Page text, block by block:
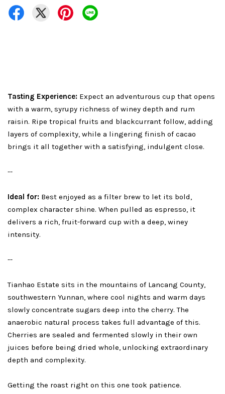
Tasting Experience: Expect an adventurous cup that opens
with a warm, syrupy richness of winey depth and rum
raisin. Ripe tropical fruits and blackcurrant follow, adding
layers of complexity, while a lingering finish of cacao
brings it all together with a satisfying, indulgent close.
--
Ideal for: Best enjoyed as a filter brew to let its bold,
complex character shine. When pulled as espresso, it
delivers a rich, fruit-forward cup with a deep, winey
intensity.
--
Tianhao Estate sits in the mountains of Lancang County,
southwestern Yunnan, where cool nights and warm days
slowly concentrate sugars deep into the cherry. The
anaerobic natural process takes full advantage of this.
Cherries are sealed and fermented slowly in their own
juices before being dried whole, unlocking extraordinary
depth and complexity.
Getting the roast right on this one took patience.